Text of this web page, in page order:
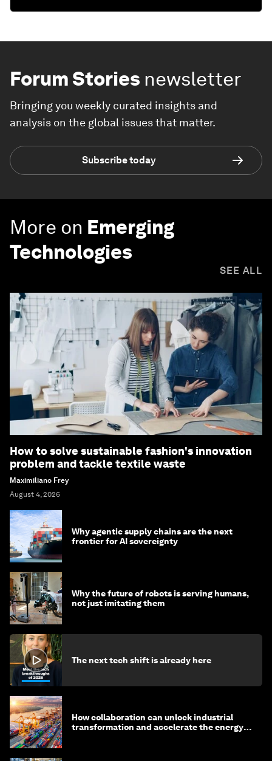
Forum Stories newsletter
Bringing you weekly curated insights and
analysis on the global issues that matter.
Subscribe today
More on Emerging
Technologies
SEE ALL
How to solve sustainable fashion's innovation
problem and tackle textile waste
Maximiliano Frey
August 4, 2026
Why agentic supply chains are the next
frontier for AI sovereignty
Why the future of robots is serving humans,
not just imitating them
The next tech shift is already here
How collaboration can unlock industrial
transformation and accelerate the energy